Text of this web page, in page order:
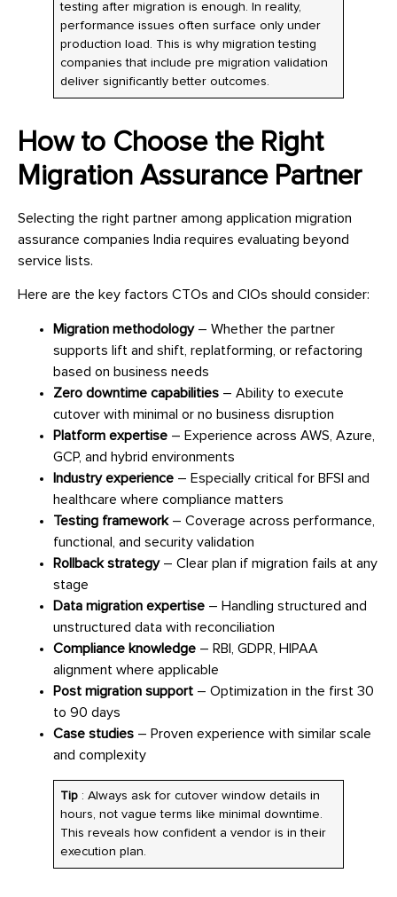
testing after migration is enough. In reality,
performance issues often surface only under
production load. This is why migration testing
companies that include pre migration validation
deliver significantly better outcomes.
How to Choose the Right
Migration Assurance Partner
Selecting the right partner among application migration
assurance companies India requires evaluating beyond
service lists.
Here are the key factors CTOs and CIOs should consider:
Migration methodology– Whether the partner
supports lift and shift, replatforming, or refactoring
based on business needs
Zero downtime capabilities – Ability to execute
cutover with minimal or no business disruption
Platform expertise – Experience across AWS, Azure,
GCP, and hybrid environments
Industry experience – Especially critical for BFSI and
healthcare where compliance matters
Testing framework– Coverage across performance,
functional, and security validation
Rollback strategy– Clear plan if migration fails at any
stage
Data migration expertise – Handling structured and
unstructured data with reconciliation
Compliance knowledge – RBI, GDPR, HIPAA
alignment where applicable
Post migration support – Optimization in the first 30
to 90 days
Case studies – Proven experience with similar scale
and complexity
Tip : Always ask for cutover window details in
hours, not vague terms like minimal downtime.
This reveals how confident a vendor is in their
execution plan.